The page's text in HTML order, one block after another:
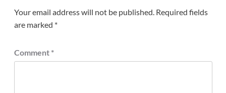
Your email address will not be published. Required fields
are marked *
Comment *